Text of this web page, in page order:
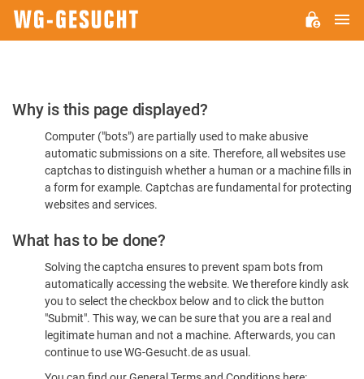
Please
Confirm
You're
Human
Why is this page displayed?
Computer ("bots") are partially used to make abusive
automatic submissions on a site. Therefore, all websites use
captchas to distinguish whether a human or a machine fills in
a form for example. Captchas are fundamental for protecting
websites and services.
What has to be done?
Solving the captcha ensures to prevent spam bots from
automatically accessing the website. We therefore kindly ask
you to select the checkbox below and to click the button
"Submit". This way, we can be sure that you are a real and
legitimate human and not a machine. Afterwards, you can
continue to use WG-Gesucht.de as usual.